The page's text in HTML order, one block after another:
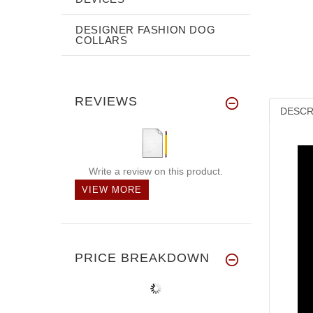
DESIGNER FASHION DOG
COLLARS
REVIEWS
Write a review on this product.
VIEW MORE
PRICE BREAKDOWN